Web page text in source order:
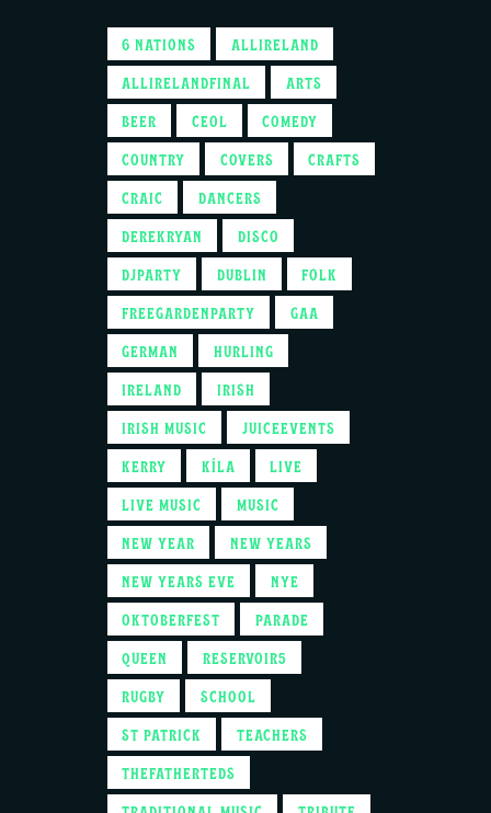
6 NATIONS
ALLIRELAND
ALLIRELANDFINAL
ARTS
BEER
CEOL
COMEDY
COUNTRY
COVERS
CRAFTS
CRAIC
DANCERS
DEREKRYAN
DISCO
DJPARTY
DUBLIN
FOLK
FREEGARDENPARTY
GAA
GERMAN
HURLING
IRELAND
IRISH
IRISH MUSIC
JUICEEVENTS
KERRY
KÍLA
LIVE
LIVE MUSIC
MUSIC
NEW YEAR
NEW YEARS
NEW YEARS EVE
NYE
OKTOBERFEST
PARADE
QUEEN
RESERVOIR5
RUGBY
SCHOOL
ST PATRICK
TEACHERS
THEFATHERTEDS